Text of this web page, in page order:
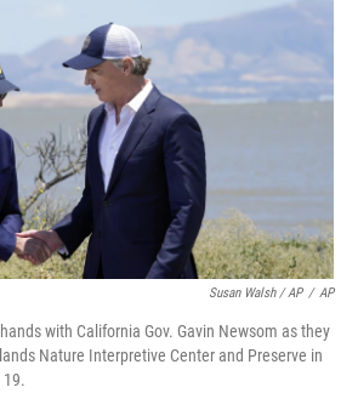
Susan Walsh / AP / AP
with California Gov. Gavin Newsom as they
Nature Interpretive Center and Preserve in